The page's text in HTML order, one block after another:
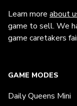
Learn more about
game to sell. We
game caretakers
GAME MODES
Daily Queens Mini